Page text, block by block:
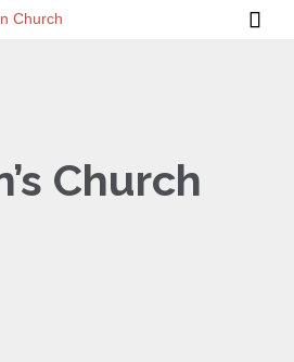

Church